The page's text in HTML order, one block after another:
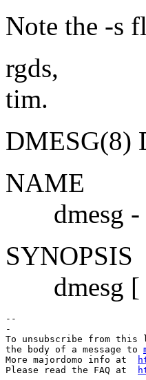
Note the -s
rgds,
tim.
DMESG(8)
NAME
dmesg -
SYNOPSIS
dmesg [ -
--
-
To unsubscribe from
the body of a message to
More majordomo info at
Please read the FAQ at